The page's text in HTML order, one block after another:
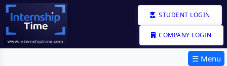
STUDENT LOGIN
COMPANY LOGIN
☰ Menu